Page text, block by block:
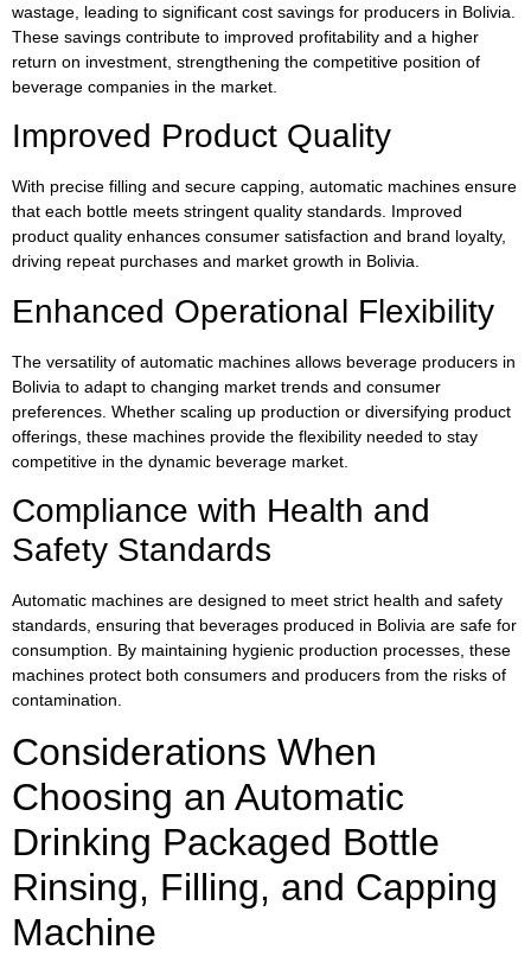
wastage, leading to significant cost savings for producers in Bolivia.
These savings contribute to improved profitability and a higher
return on investment, strengthening the competitive position of
beverage companies in the market.
Improved Product Quality
With precise filling and secure capping, automatic machines ensure
that each bottle meets stringent quality standards. Improved
product quality enhances consumer satisfaction and brand loyalty,
driving repeat purchases and market growth in Bolivia.
Enhanced Operational Flexibility
The versatility of automatic machines allows beverage producers in
Bolivia to adapt to changing market trends and consumer
preferences. Whether scaling up production or diversifying product
offerings, these machines provide the flexibility needed to stay
competitive in the dynamic beverage market.
Compliance with Health and
Safety Standards
Automatic machines are designed to meet strict health and safety
standards, ensuring that beverages produced in Bolivia are safe for
consumption. By maintaining hygienic production processes, these
machines protect both consumers and producers from the risks of
contamination.
Considerations When
Choosing an Automatic
Drinking Packaged Bottle
Rinsing, Filling, and Capping
Machine